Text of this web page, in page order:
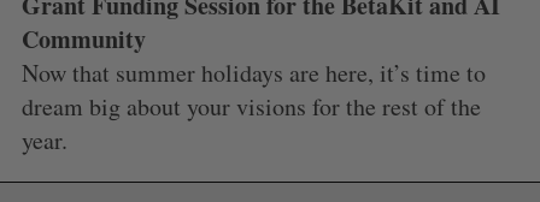
Community
Now that summer holidays are here, it’s time to
dream big about your visions for the rest of the
year.